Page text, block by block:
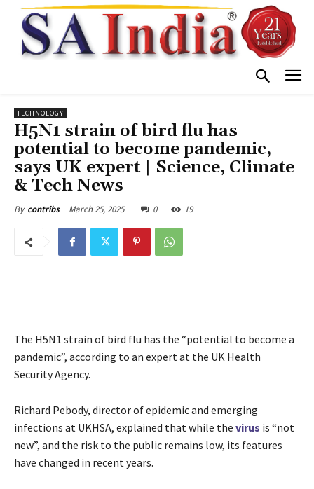
TECHNOLOGY
H5N1 strain of bird flu has
potential to become pandemic,
says UK expert | Science, Climate
& Tech News
By contribs March 25, 2025 0 19
The H5N1 strain of bird flu has the “potential to become a
pandemic”, according to an expert at the UK Health
Security Agency.
Richard Pebody, director of epidemic and emerging
infections at UKHSA, explained that while the virus is “not
new”, and the risk to the public remains low, its features
have changed in recent years.